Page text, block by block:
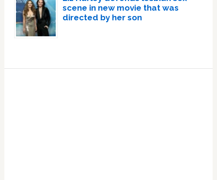
scene in new movie that was
directed by her son